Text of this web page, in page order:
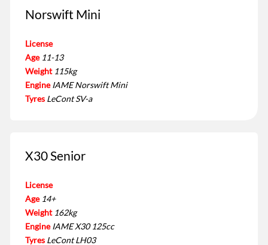
Norswift Mini
License
Age 11-13
Weight 115kg
Engine IAME Norswift Mini
Tyres LeCont SV-a
X30 Senior
License
Age 14+
Weight 162kg
Engine IAME X30 125cc
Tyres LeCont LH03